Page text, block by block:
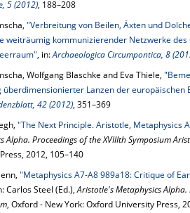
5 (2012), 188–208
"Verbreitung von Beilen, Äxten und
weiträumig kommunizierender Netzwerke
, in:Archaeologica Circumpontica, 8
Wolfgang Blaschke and Eva Thiele,
überdimensionierter Lanzen der europäischen
42 (2012), 351–369
"The Next Principle. Aristotle, Metaphysics
Alpha. Proceedings of the XVIIIth Symposium
2012, 105–140
"Metaphysics A7-A8 989a18: Critique of
Carlos Steel (Ed.),Aristotle's Metaphysics
, Oxford - New York: Oxford University Press,